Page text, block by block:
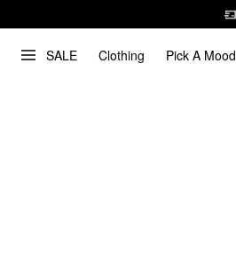
SALE Clothing Pick A Mood